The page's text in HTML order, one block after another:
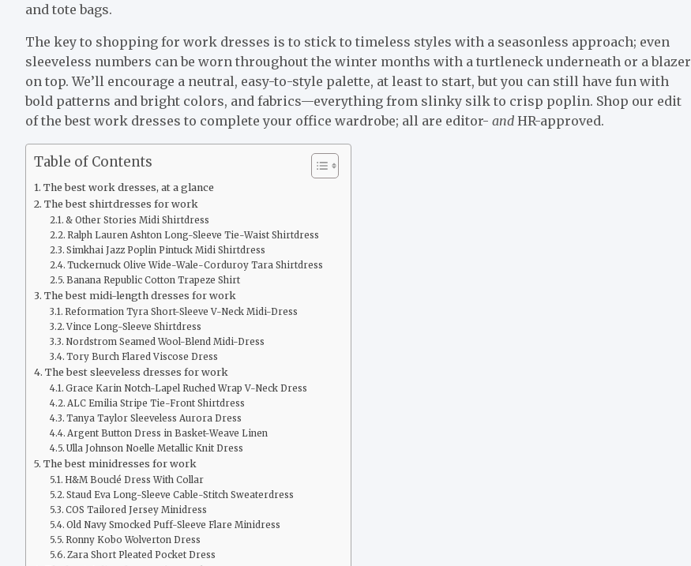
and tote bags.
The key to shopping for work dresses is to stick to timeless styles with a seasonless approach; even
sleeveless numbers can be worn throughout the winter months with a turtleneck underneath or a blazer
on top. We’ll encourage a neutral, easy-to-style palette, at least to start, but you can still have fun with
bold patterns and bright colors, and fabrics—everything from slinky silk to crisp poplin. Shop our edit
of the best work dresses to complete your office wardrobe; all are editor- and HR-approved.
Table of Contents
The best work dresses, at a glance
The best shirtdresses for work
& Other Stories Midi Shirtdress
Ralph Lauren Ashton Long-Sleeve Tie-Waist Shirtdress
Simkhai Jazz Poplin Pintuck Midi Shirtdress
Tuckernuck Olive Wide-Wale-Corduroy Tara Shirtdress
Banana Republic Cotton Trapeze Shirt
The best midi-length dresses for work
Reformation Tyra Short-Sleeve V-Neck Midi-Dress
Vince Long-Sleeve Shirtdress
Nordstrom Seamed Wool-Blend Midi-Dress
Tory Burch Flared Viscose Dress
The best sleeveless dresses for work
Grace Karin Notch-Lapel Ruched Wrap V-Neck Dress
ALC Emilia Stripe Tie-Front Shirtdress
Tanya Taylor Sleeveless Aurora Dress
Argent Button Dress in Basket-Weave Linen
Ulla Johnson Noelle Metallic Knit Dress
The best minidresses for work
H&M Bouclé Dress With Collar
Staud Eva Long-Sleeve Cable-Stitch Sweaterdress
COS Tailored Jersey Minidress
Old Navy Smocked Puff-Sleeve Flare Minidress
Ronny Kobo Wolverton Dress
Zara Short Pleated Pocket Dress